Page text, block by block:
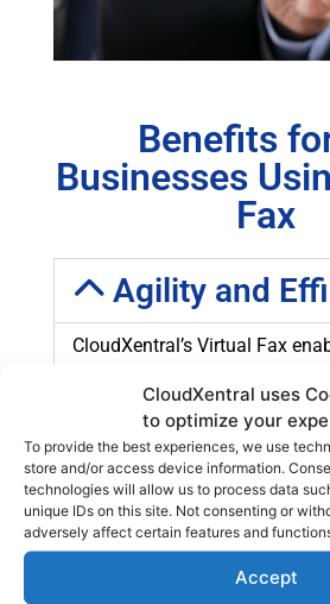
CloudXentral uses
to optimize your
To provide the best experiences, we use
store and/or access device information.
technologies will allow us to process data
unique IDs on this site. Not consenting or
adversely affect certain features and
Accept
Benefits
Businesses
Fax
Agility and
CloudXentral’s Virtual Fax
documents instantly.
eliminates delays associated
faxes, enhancing speed and
business operations.
Cost